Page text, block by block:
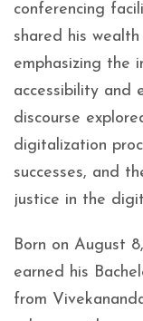
conferencing
shared his
emphasizing the
accessibility and
discourse
digitalization
successes, and
justice in the
Born on August
earned his
from